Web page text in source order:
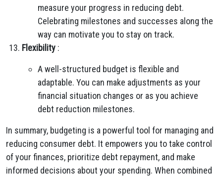
measure your progress in reducing debt.
Celebrating milestones and successes along the
way can motivate you to stay on track.
Flexibility :
A well-structured budget is flexible and
adaptable. You can make adjustments as your
financial situation changes or as you achieve
debt reduction milestones.
In summary, budgeting is a powerful tool for managing and
reducing consumer debt. It empowers you to take control
of your finances, prioritize debt repayment, and make
informed decisions about your spending. When combined